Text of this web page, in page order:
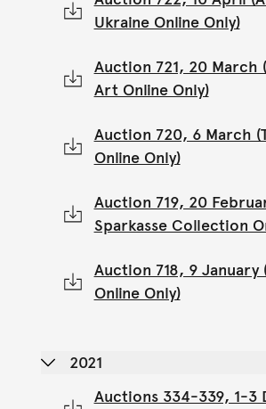
Ukraine Online Only)
Auction 721, 20 March
Art Online Only)
Auction 720, 6 March
Online Only)
Auction 719, 20
Sparkasse Collection
Auction 718, 9
Online Only)
2021
Auctions 334-339, 1-3